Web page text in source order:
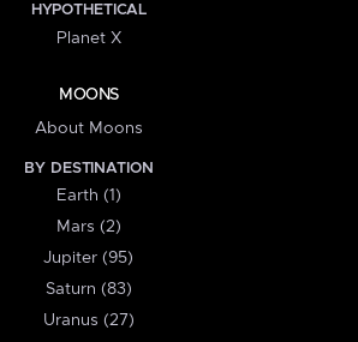
HYPOTHETICAL
Planet X
MOONS
About Moons
BY DESTINATION
Earth (1)
Mars (2)
Jupiter (95)
Saturn (83)
Uranus (27)